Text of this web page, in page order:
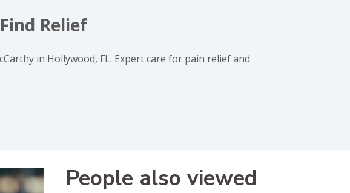
Relief
in Hollywood, FL. Expert care for pain relief and
People also viewed